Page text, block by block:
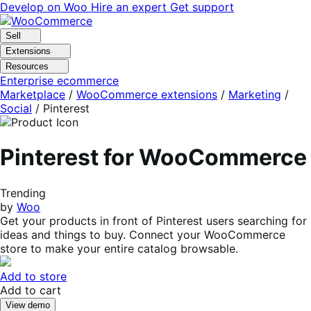
Skip
to
navigation
Skip
to
content
Develop on Woo Hire an expert Get support
Sell
Extensions
Resources
Enterprise ecommerce
Marketplace / WooCommerce extensions / Marketing /
Social / Pinterest
Pinterest for WooCommerce
Trending
by Woo
Get your products in front of Pinterest users searching for
ideas and things to buy. Connect your WooCommerce
store to make your entire catalog browsable.
Add to store
Add to cart
View demo